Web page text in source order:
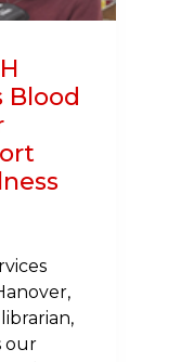
Blood
our